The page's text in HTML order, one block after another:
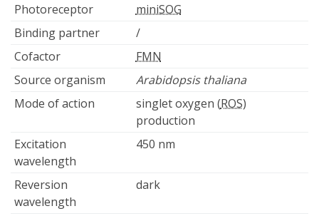
Photoreceptor
miniSOG
Binding partner
/
Cofactor
FMN
Source organism
Arabidopsis thaliana
Mode of action
singlet oxygen (ROS)
production
Excitation
wavelength
450 nm
Reversion
wavelength
dark